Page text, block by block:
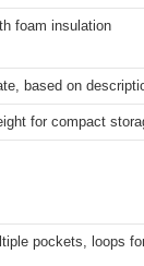
foam insulation
based on
for compact
pockets, loops